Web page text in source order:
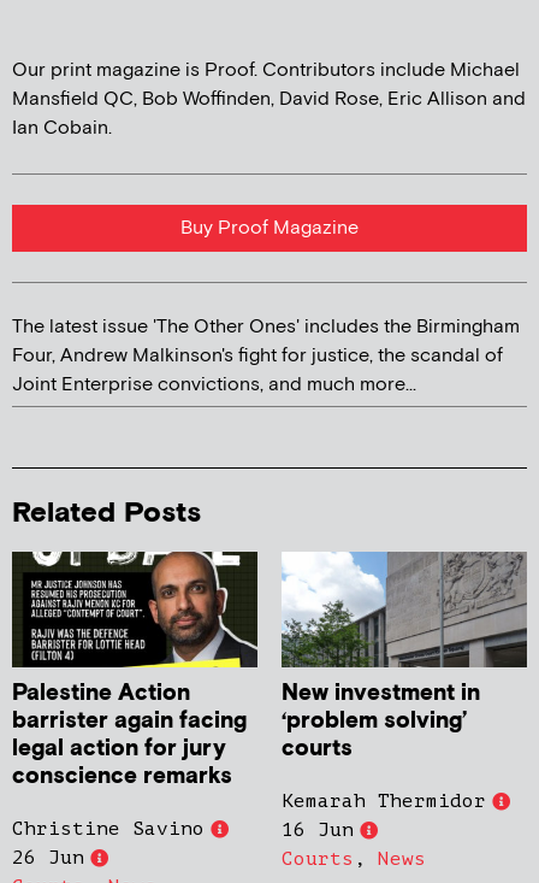
Our print magazine is Proof. Contributors include Michael
Mansfield QC, Bob Woffinden, David Rose, Eric Allison and
Ian Cobain.
Buy Proof Magazine
The latest issue 'The Other Ones' includes the Birmingham
Four, Andrew Malkinson's fight for justice, the scandal of
Joint Enterprise convictions, and much more...
Related Posts
Palestine Action
barrister again facing
legal action for jury
conscience remarks
Christine Savino
26 Jun
New investment in
‘problem solving’
courts
Kemarah Thermidor
16 Jun
Courts , News